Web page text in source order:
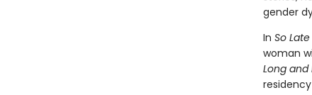
gender
In So
woman
Long and